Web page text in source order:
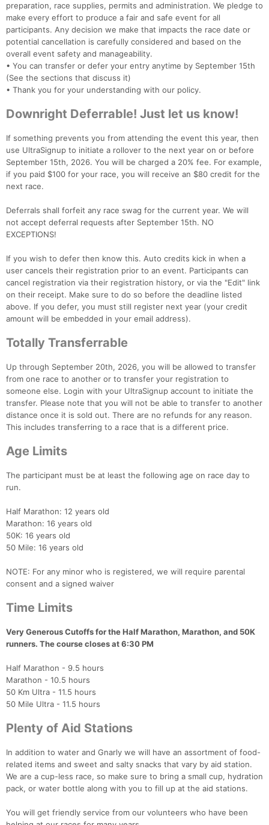
preparation, race supplies, permits and administration. We pledge to
make every effort to produce a fair and safe event for all
participants. Any decision we make that impacts the race date or
potential cancellation is carefully considered and based on the
overall event safety and manageability.
• You can transfer or defer your entry anytime by September 15th
(See the sections that discuss it)
• Thank you for your understanding with our policy.
Downright Deferrable! Just let us know!
If something prevents you from attending the event this year, then
use UltraSignup to initiate a rollover to the next year on or before
September 15th, 2026. You will be charged a 20% fee. For example,
if you paid $100 for your race, you will receive an $80 credit for the
next race.
Deferrals shall forfeit any race swag for the current year. We will
not accept deferral requests after September 15th. NO
EXCEPTIONS!
If you wish to defer then know this. Auto credits kick in when a
user cancels their registration prior to an event. Participants can
cancel registration via their registration history, or via the "Edit" link
on their receipt. Make sure to do so before the deadline listed
above. If you defer, you must still register next year (your credit
amount will be embedded in your email address).
Totally Transferrable
Up through September 20th, 2026, you will be allowed to transfer
from one race to another or to transfer your registration to
someone else. Login with your UltraSignup account to initiate the
transfer. Please note that you will not be able to transfer to another
distance once it is sold out. There are no refunds for any reason.
This includes transferring to a race that is a different price.
Age Limits
The participant must be at least the following age on race day to
run.
Half Marathon: 12 years old
Marathon: 16 years old
50K: 16 years old
50 Mile: 16 years old
NOTE: For any minor who is registered, we will require parental
consent and a signed waiver
Time Limits
Very Generous Cutoffs for the Half Marathon, Marathon, and 50K
runners. The course closes at 6:30 PM
Half Marathon - 9.5 hours
Marathon - 10.5 hours
50 Km Ultra - 11.5 hours
50 Mile Ultra - 11.5 hours
Plenty of Aid Stations
In addition to water and Gnarly we will have an assortment of food-
related items and sweet and salty snacks that vary by aid station.
We are a cup-less race, so make sure to bring a small cup, hydration
pack, or water bottle along with you to fill up at the aid stations.
You will get friendly service from our volunteers who have been